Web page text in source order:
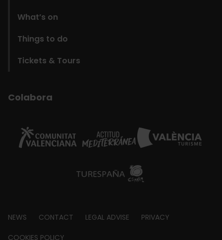
What’s on
Things to do
Tickets & Tours
Colabora
Footer
NEWS CONTACT LEGAL ADVISE PRIVACY
COOKIES POLICY